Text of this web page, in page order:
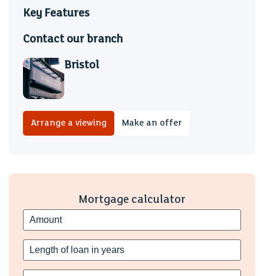
Key Features
Contact our branch
Bristol
Arrange a viewing Make an offer
Mortgage calculator